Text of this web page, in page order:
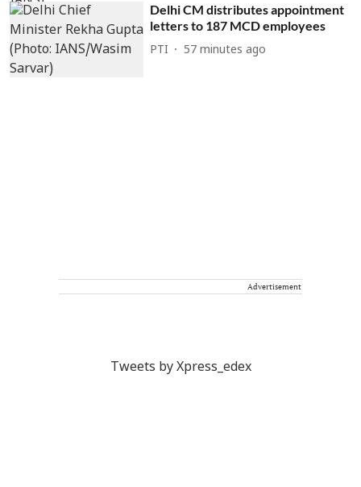
Delhi CM distributes appointment
letters to 187 MCD employees
PTI 57 minutes ago
Advertisement
Tweets by Xpress_edex